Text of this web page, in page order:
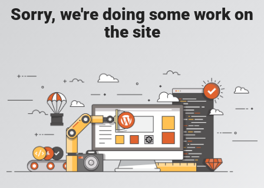
Sorry, we're doing some work on
the site